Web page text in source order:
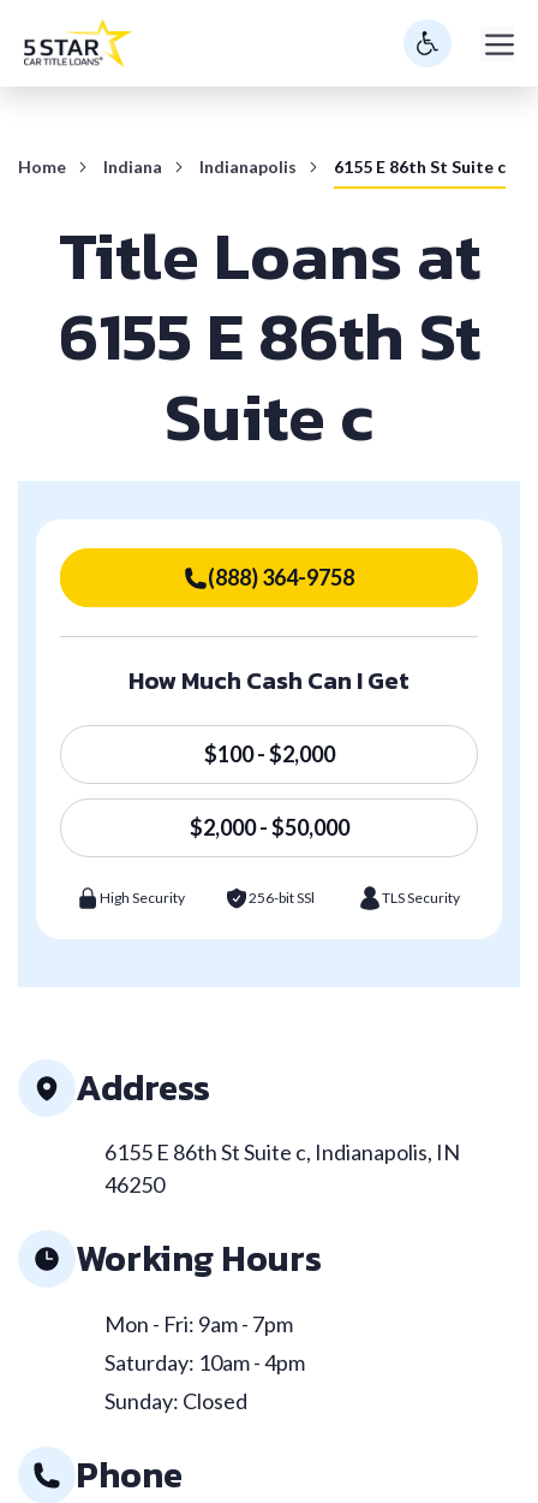
Home Indiana Indianapolis 6155 E 86th St Suite c
Title Loans at
6155 E 86th St
Suite c
(888) 364-9758
How Much Cash Can I Get
$100 - $2,000
$2,000 - $50,000
High Security 256-bit SSl TLS Security
Address
6155 E 86th St Suite c, Indianapolis, IN
46250
Working Hours
Mon - Fri: 9am - 7pm
Saturday: 10am - 4pm
Sunday: Closed
Phone